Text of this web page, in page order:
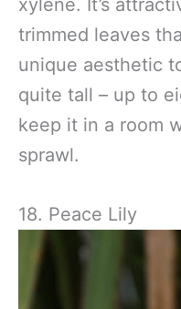
xylene. It’s
trimmed leaves
unique aesthetic
quite tall – up to
keep it in a room
sprawl.
18. Peace Lily